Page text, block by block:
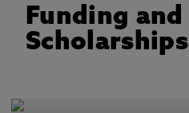
Funding and
Scholarships